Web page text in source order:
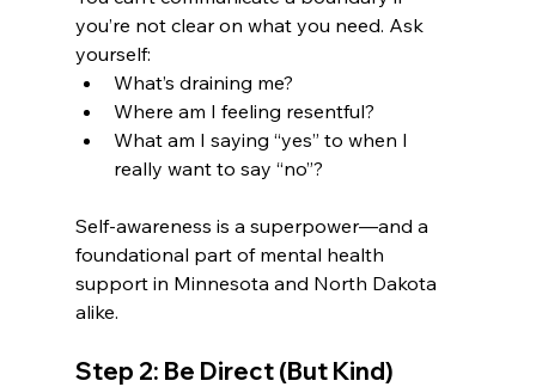
you’re not clear on what you need. Ask
yourself:
What’s draining me?
Where am I feeling resentful?
What am I saying “yes” to when I
really want to say “no”?
Self-awareness is a superpower—and a
foundational part of mental health
support in Minnesota and North Dakota
alike.
Step 2: Be Direct (But Kind)